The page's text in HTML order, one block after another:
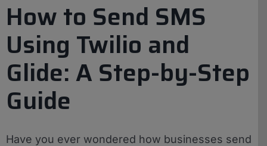
How to Send SMS
Using Twilio and
Glide: A Step-by-Step
Guide
Have you ever wondered how businesses send